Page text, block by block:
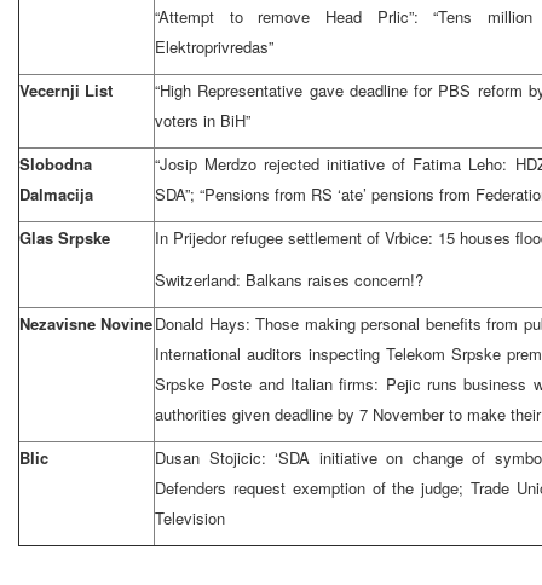
“Attempt to remove Head Prlic”: “Tens
Elektroprivredas”
Vecernji List
“High Representative gave deadline for PBS reform
voters in BiH”
Slobodna
Dalmacija
“Josip Merdzo rejected initiative of Fatima Leho:
SDA”; “Pensions from RS ‘ate’ pensions from
Glas Srpske
In Prijedor refugee settlement of Vrbice: 15 houses
Switzerland: Balkans raises concern!?
Nezavisne NovineDonald Hays: Those making personal benefits from
International auditors inspecting Telekom Srpske
Srpske Poste and Italian firms: Pejic runs business
authorities given deadline by 7 November to make
Blic
Dusan Stojicic: ‘SDA initiative on change of
Defenders request exemption of the judge; Trade
Television